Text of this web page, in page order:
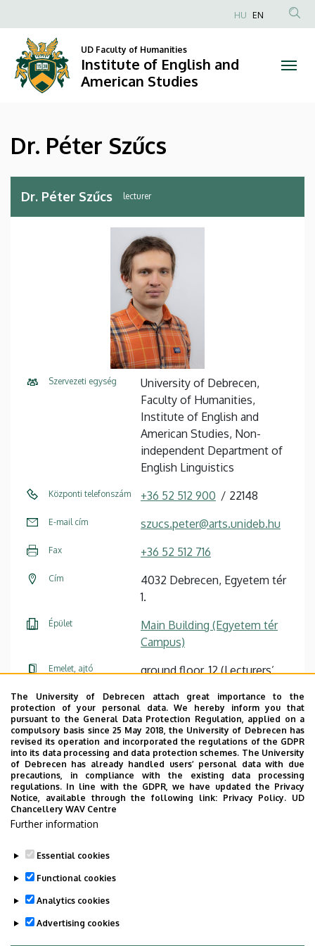
Péter
Szűcs
Institute
of
English
and
to
content
Anonim
fiók
HU EN
UD Faculty of Humanities
Institute of English and
American Studies
Dr. Péter Szűcs
Dr. Péter Szűcs lecturer
Szervezeti egység
University of Debrecen,
Faculty of Humanities,
Institute of English and
American Studies, Non-
independent Department of
English Linguistics
Központi telefonszám +36 52 512 900 22148
E-mail cím szucs.peter@arts.unideb.hu
Fax +36 52 512 716
Cím
4032 Debrecen, Egyetem tér
1.
Épület
Main Building (Egyetem tér
Campus)
Emelet, ajtó
ground floor, 12 (Lecturers’
Weboldal
Szervezeti weboldal
Weboldal
Tudóstér profil
Leírás
Személyes profil / Personal profile
The University of Debrecen attach great importance to the
protection of your personal data. We hereby inform you that
pursuant to the General Data Protection Regulation, applied on a
compulsory basis since 25 May 2018, the University of Debrecen has
revised its operation and incorporated the regulations of the GDPR
into its data processing and data protection schemes. The University
of Debrecen has already handled users’ personal data with due
precautions, in compliance with the existing data processing
regulations. In line with the GDPR, we have updated the Privacy
Notice, available through the following link: Privacy Policy. UD
Chancellery WAV Centre
Further information
Essential cookies
Functional cookies
Analytics cookies
Advertising cookies